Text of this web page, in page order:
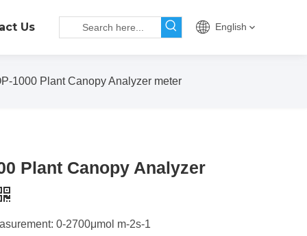
Us English
1000 Plant Canopy Analyzer meter
Plant Canopy Analyzer
0-2700μmol m-2s-1